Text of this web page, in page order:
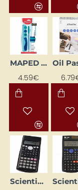
NEW MAPED Kidy Learn "Concentration" Accessory Set, 4 Pieces
4.59€
Scientific calculator 160 x 80 x 15 mm